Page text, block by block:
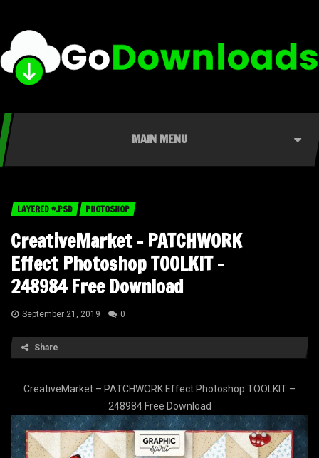
MAIN MENU
LAYERED *.PSD PHOTOSHOP
CreativeMarket – PATCHWORK
Effect Photoshop TOOLKIT –
248984 Free Download
September 21, 2019 0
Share
CreativeMarket – PATCHWORK Effect Photoshop TOOLKIT –
248984 Free Download